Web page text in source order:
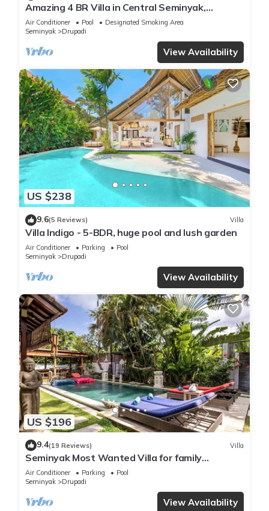
Amazing 4 BR Villa in Central Seminyak,
Modern, Immaculate, Great Location
Air Conditioner Pool
Designated Smoking Area
Seminyak
Drupadi
View Availability
US $238
9.6(5 Reviews) Villa
Villa Indigo - 5-BDR, huge pool and lush garden
Air Conditioner Parking
Pool
Seminyak
Drupadi
View Availability
US $196
9.4(19 Reviews) Villa
Seminyak Most Wanted Villa for family
vacation
Air Conditioner Parking
Pool
Seminyak
Drupadi
View Availability